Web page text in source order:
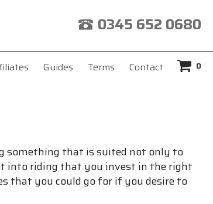
0345 652 0680
Guides Terms Contact 0
something that is suited not only to
into riding that you invest in the right
that you could go for if you desire to